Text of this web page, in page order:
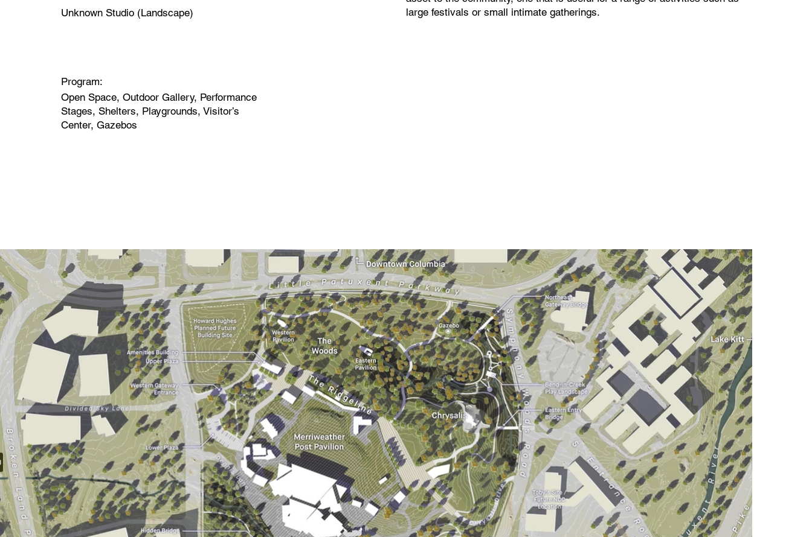
Unknown Studio (Landscape)
Program:
Open Space, Outdoor Gallery, Performance
Stages, Shelters, Playgrounds, Visitor’s
Center, Gazebos
large festivals or small intimate gatherings.